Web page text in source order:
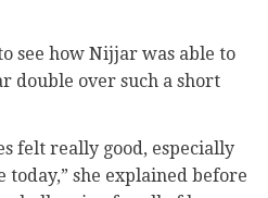
see how Nijjar was able to
double over such a short
felt really good, especially
she explained before